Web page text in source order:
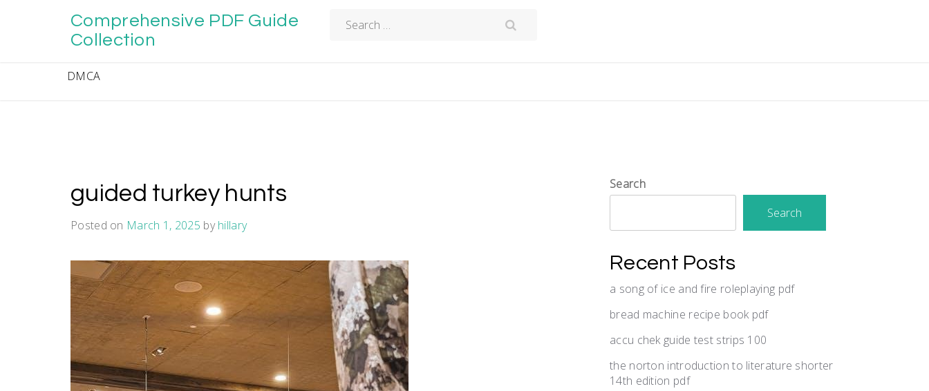
Comprehensive PDF Guide
Collection
for:
DMCA
guided turkey hunts
Posted on March 1, 2025 byhillary
Search
Search
Recent Posts
a song of ice and fire roleplaying pdf
bread machine recipe book pdf
accu chek guide test strips 100
the norton introduction to literature shorter
14th edition pdf